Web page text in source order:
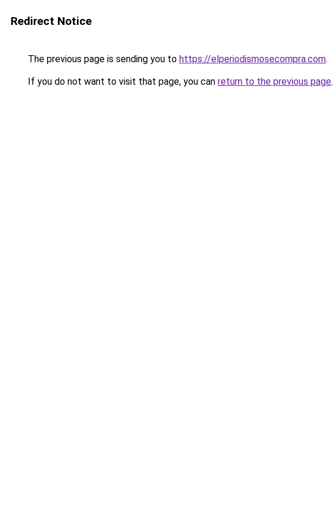
Redirect Notice
The previous page is sending you to https://elperiodismosecompra.com.
If you do not want to visit that page, you can return to the previous page.